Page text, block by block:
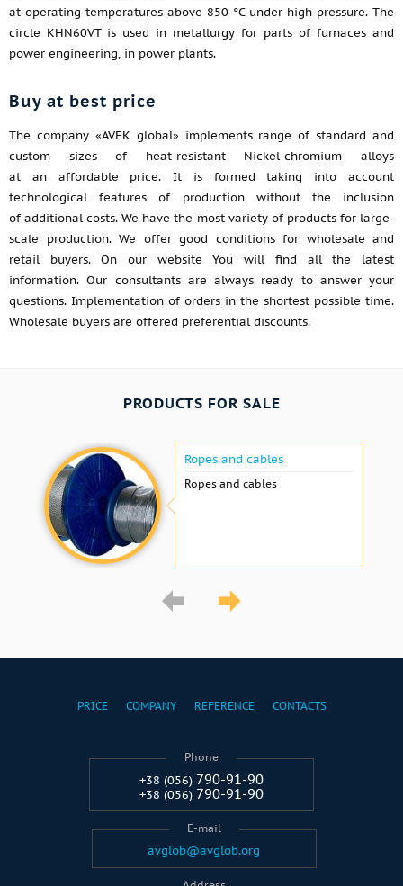
at operating temperatures above 850 °C under high pressure. The
circle KHN60VT is used in metallurgy for parts of furnaces and
power engineering, in power plants.
Buy at best price
The company «AVEK global» implements range of standard and
custom sizes of heat-resistant Nickel-chromium alloys
at an affordable price. It is formed taking into account
technological features of production without the inclusion
of additional costs. We have the most variety of products for large-
scale production. We offer good conditions for wholesale and
retail buyers. On our website You will find all the latest
information. Our consultants are always ready to answer your
questions. Implementation of orders in the shortest possible time.
Wholesale buyers are offered preferential discounts.
PRODUCTS FOR SALE
Ropes and cables
Ropes and cables
PRICE COMPANY REFERENCE CONTACTS
Phone
+38 (056) 790-91-90
+38 (056) 790-91-90
E-mail
avglob@avglob.org